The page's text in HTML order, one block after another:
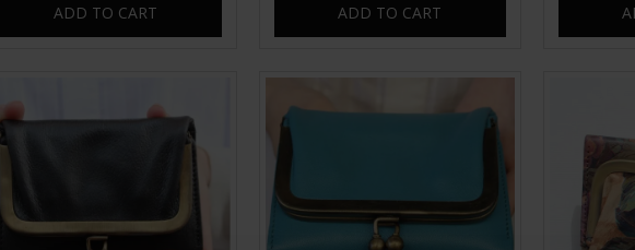
ADD TO CART ADD TO CART